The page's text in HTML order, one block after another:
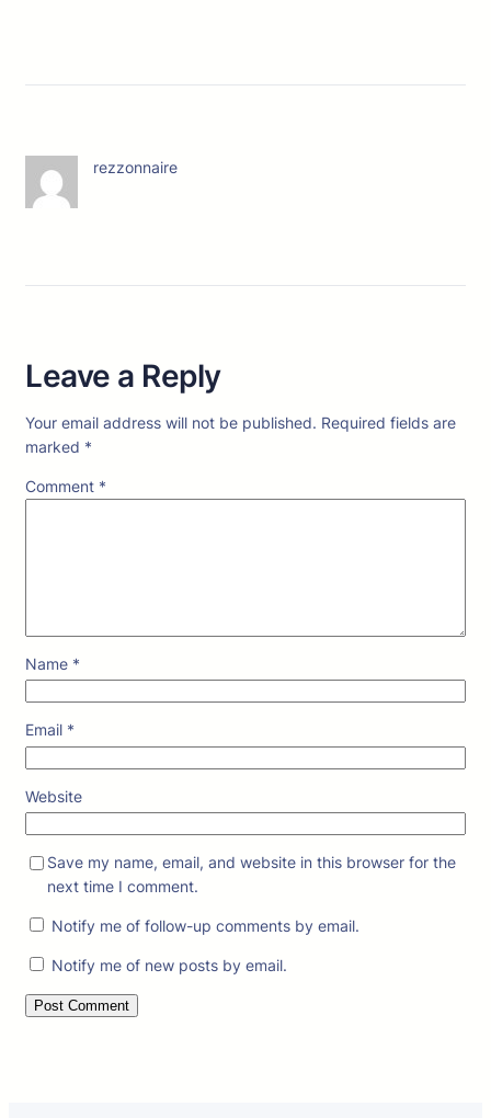
rezzonnaire
Leave a Reply
Your email address will not be published. Required fields are
marked *
Comment *
Name *
Email *
Website
Save my name, email, and website in this browser for the
next time I comment.
Notify me of follow-up comments by email.
Notify me of new posts by email.